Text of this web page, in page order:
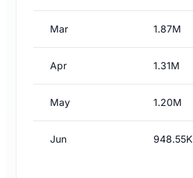
Mar 1.87M
Apr 1.31M
May 1.20M
Jun 948.55K